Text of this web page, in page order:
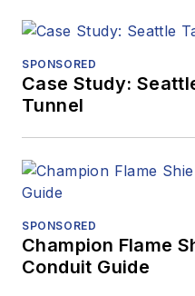
SPONSORED
Case Study:
Tunnel
SPONSORED
Champion Flame
Conduit Guide